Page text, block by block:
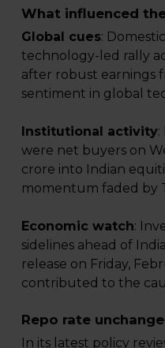
What influenced
Global cues:
technology-led rally
after robust earnings
sentiment in global
Institutional activity:
were net buyers on
crore into Indian
momentum faded by
Economic watch:
sidelines ahead of
release on Friday,
contributed to the
Repo rate
In its latest policy